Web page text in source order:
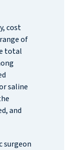
cost
of
total
saline
and
surgeon